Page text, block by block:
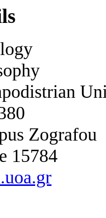
Zografou
15784